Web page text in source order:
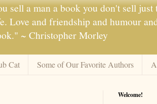
a man a book you don't sell just
Love and friendship and humour
~ Christopher Morley
Cat Some of Our Favorite Authors
Welcome!